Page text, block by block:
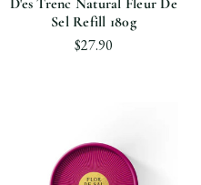
D'es Trenc Natural Fleur De
Sel Refill 180g
$27.90